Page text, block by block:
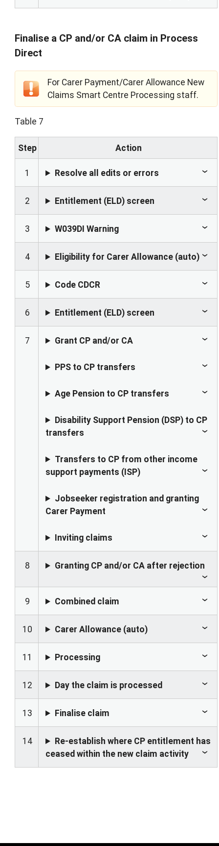
Finalise a CP and/or CA claim in Process
Direct
For Carer Payment/Carer Allowance New
Claims Smart Centre Processing staff.
Table 7
Step Action
1 Resolve all edits or errors
2 Entitlement (ELD) screen
3 W039DI Warning
4 Eligibility for Carer Allowance (auto)
5 Code CDCR
6 Entitlement (ELD) screen
7 Grant CP and/or CA
PPS to CP transfers
Age Pension to CP transfers
Disability Support Pension (DSP) to CP
transfers
Transfers to CP from other income
support payments (ISP)
Jobseeker registration and granting
Carer Payment
Inviting claims
8 Granting CP and/or CA after rejection
9 Combined claim
10 Carer Allowance (auto)
11 Processing
12 Day the claim is processed
13 Finalise claim
14
Re-establish where CP entitlement has
ceased within the new claim activity